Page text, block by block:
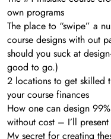
own programs
The place to “swipe” a
course designs with out
should you suck at
good to go.)
2 locations to get skilled
your course finances
How one can design
without cost – I’ll
My secret for creating